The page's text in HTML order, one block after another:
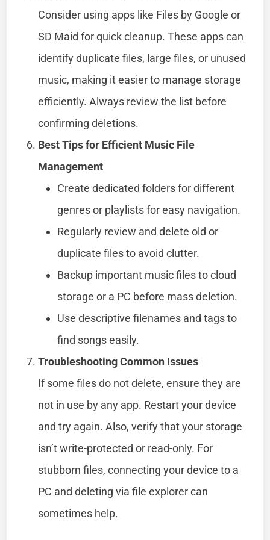
Consider using apps like Files by Google or
SD Maid for quick cleanup. These apps can
identify duplicate files, large files, or unused
music, making it easier to manage storage
efficiently. Always review the list before
confirming deletions.
Best Tips for Efficient Music File
Management
Create dedicated folders for different
genres or playlists for easy navigation.
Regularly review and delete old or
duplicate files to avoid clutter.
Backup important music files to cloud
storage or a PC before mass deletion.
Use descriptive filenames and tags to
find songs easily.
Troubleshooting Common Issues
If some files do not delete, ensure they are
not in use by any app. Restart your device
and try again. Also, verify that your storage
isn’t write-protected or read-only. For
stubborn files, connecting your device to a
PC and deleting via file explorer can
sometimes help.